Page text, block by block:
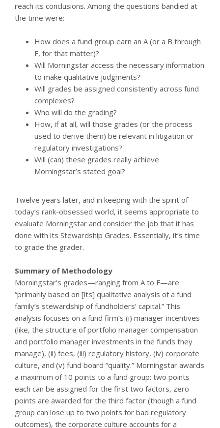
reach its conclusions. Among the questions bandied at
the time were:
How does a fund group earn an A (or a B through
F, for that matter)?
Will Morningstar access the necessary information
to make qualitative judgments?
Will grades be assigned consistently across fund
complexes?
Who will do the grading?
How, if at all, will those grades (or the process
used to derive them) be relevant in litigation or
regulatory investigations?
Will (can) these grades really achieve
Morningstar’s stated goal?
Twelve years later, and in keeping with the spirit of
today’s rank-obsessed world, it seems appropriate to
evaluate Morningstar and consider the job that it has
done with its Stewardship Grades. Essentially, it’s time
to grade the grader.
Summary of Methodology
Morningstar’s grades—ranging from A to F—are
“primarily based on [its] qualitative analysis of a fund
family’s stewardship of fundholders’ capital.” This
analysis focuses on a fund firm’s (i) manager incentives
(like, the structure of portfolio manager compensation
and portfolio manager investments in the funds they
manage), (ii) fees, (iii) regulatory history, (iv) corporate
culture, and (v) fund board “quality.” Morningstar awards
a maximum of 10 points to a fund group: two points
each can be assigned for the first two factors, zero
points are awarded for the third factor (though a fund
group can lose up to two points for bad regulatory
outcomes), the corporate culture accounts for a